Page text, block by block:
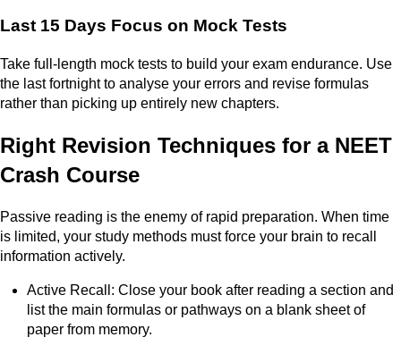
Last 15 Days Focus on Mock Tests
Take full-length mock tests to build your exam endurance. Use
the last fortnight to analyse your errors and revise formulas
rather than picking up entirely new chapters.
Right Revision Techniques for a NEET
Crash Course
Passive reading is the enemy of rapid preparation. When time
is limited, your study methods must force your brain to recall
information actively.
Active Recall: Close your book after reading a section and
list the main formulas or pathways on a blank sheet of
paper from memory.